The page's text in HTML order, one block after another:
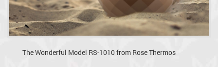
The Wonderful Model RS-1010 from Rose Thermos